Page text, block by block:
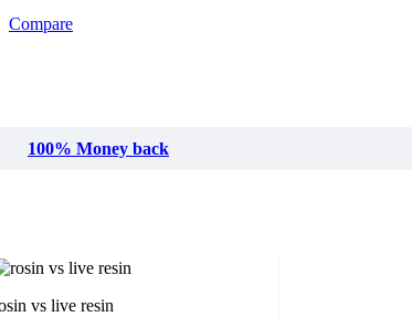
Compare
100% Money back
vs live resin